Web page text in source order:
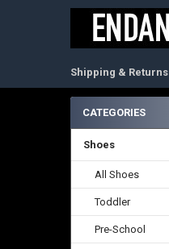
Shipping & Returns
Sidebar
CATEGORIES
Shoes
All Shoes
Toddler
Pre-School